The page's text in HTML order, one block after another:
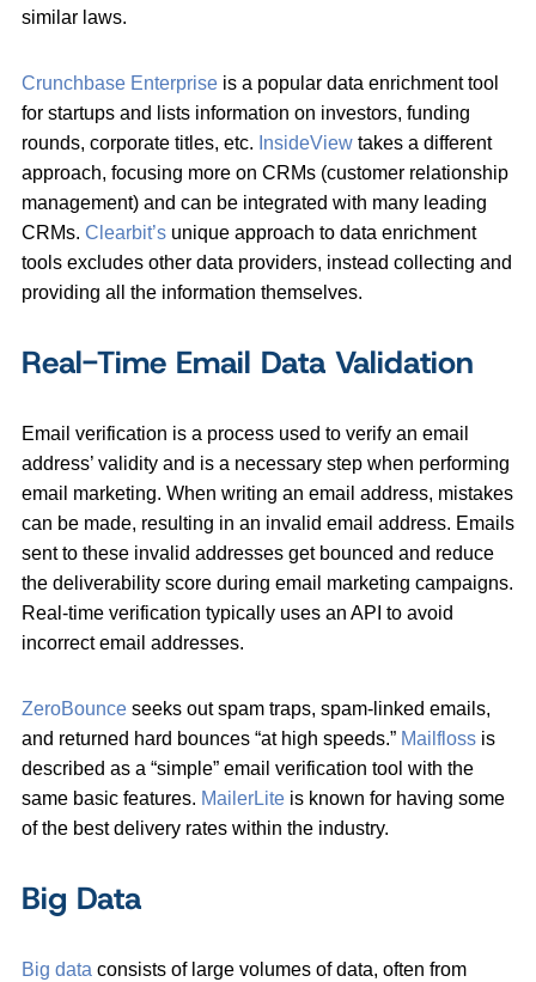
similar laws.
Crunchbase Enterprise is a popular data enrichment tool
for startups and lists information on investors, funding
rounds, corporate titles, etc. InsideView takes a different
approach, focusing more on CRMs (customer relationship
management) and can be integrated with many leading
CRMs. Clearbit’s unique approach to data enrichment
tools excludes other data providers, instead collecting and
providing all the information themselves.
Real-Time Email Data Validation
Email verification is a process used to verify an email
address’ validity and is a necessary step when performing
email marketing. When writing an email address, mistakes
can be made, resulting in an invalid email address. Emails
sent to these invalid addresses get bounced and reduce
the deliverability score during email marketing campaigns.
Real-time verification typically uses an API to avoid
incorrect email addresses.
ZeroBounce seeks out spam traps, spam-linked emails,
and returned hard bounces “at high speeds.” Mailfloss is
described as a “simple” email verification tool with the
same basic features. MailerLite is known for having some
of the best delivery rates within the industry.
Big Data
Big data consists of large volumes of data, often from